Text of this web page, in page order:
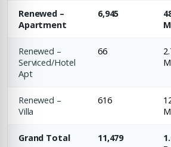
Renewed –
Apartment
6,945
Renewed –
Serviced/Hotel
Apt
66
Renewed –
Villa
616
Grand Total 11,479